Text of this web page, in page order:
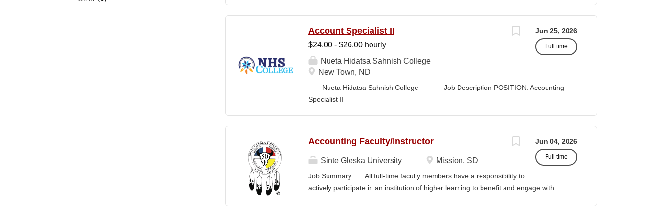
Jun 25, 2026
Full time
Account Specialist II
$24.00 - $26.00 hourly
Nueta Hidatsa Sahnish College
New Town, ND
Nueta Hidatsa Sahnish College Job Description POSITION: Accounting
Specialist II
Jun 04, 2026
Full time
Accounting Faculty/Instructor
Sinte Gleska University Mission, SD
Job Summary : All full-time faculty members have a responsibility to
actively participate in an institution of higher learning to benefit and engage with